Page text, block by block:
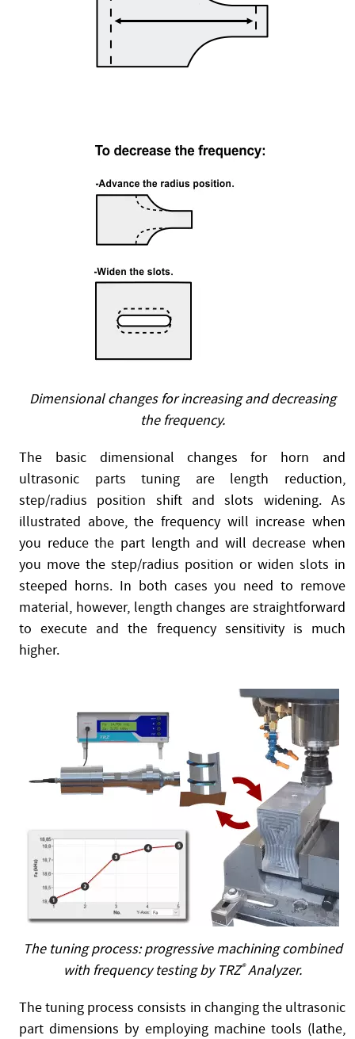
Dimensional changes for increasing and decreasing
the frequency.
The basic dimensional changes for horn and
ultrasonic parts tuning are length reduction,
step/radius position shift and slots widening. As
illustrated above, the frequency will increase when
you reduce the part length and will decrease when
you move the step/radius position or widen slots in
steeped horns. In both cases you need to remove
material, however, length changes are straightforward
to execute and the frequency sensitivity is much
higher.
The tuning process: progressive machining combined
with frequency testing by TRZ®Analyzer.
The tuning process consists in changing the ultrasonic
part dimensions by employing machine tools (lathe,